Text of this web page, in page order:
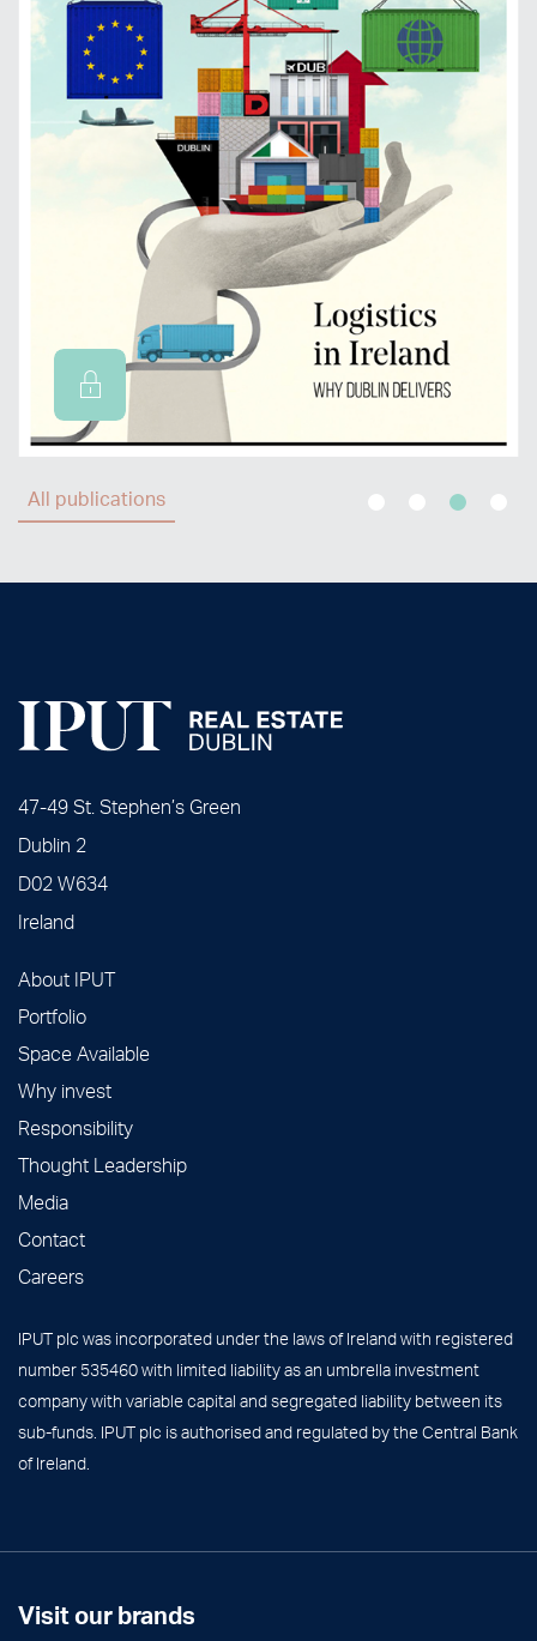
All publications
47-49 St. Stephen’s Green
Dublin 2
D02 W634
Ireland
About IPUT
Portfolio
Space Available
Why invest
Responsibility
Thought Leadership
Media
Contact
Careers
IPUT plc was incorporated under the laws of Ireland with registered
number 535460 with limited liability as an umbrella investment
company with variable capital and segregated liability between its
sub-funds. IPUT plc is authorised and regulated by the Central Bank
of Ireland.
Visit our brands